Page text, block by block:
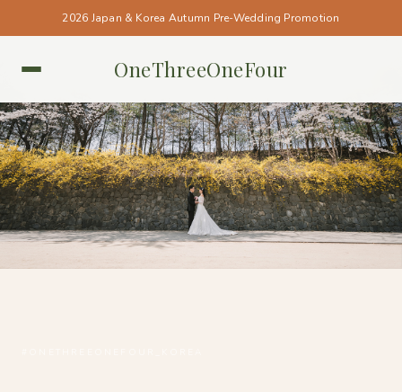
2026 Japan & Korea Autumn Pre-Wedding Promotion
OneThreeOneFour